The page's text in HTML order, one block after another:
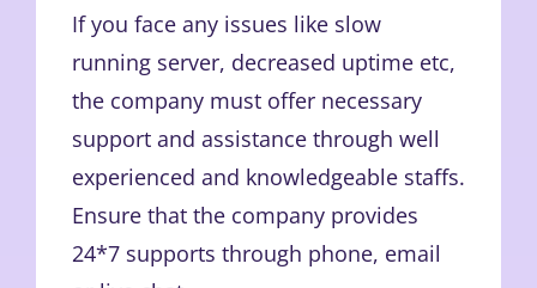
If you face any issues like slow
running server, decreased uptime etc,
the company must offer necessary
support and assistance through well
experienced and knowledgeable staffs.
Ensure that the company provides
24*7 supports through phone, email